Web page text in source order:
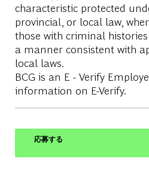
characteristic protected
provincial, or local law,
those with criminal
a manner consistent with
local laws.
BCG is an E - Verify
information on E-Verify.
応募する